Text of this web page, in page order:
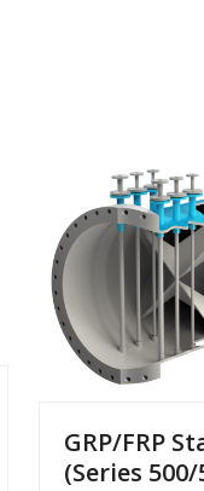
GRP/FRP
(Series 500/